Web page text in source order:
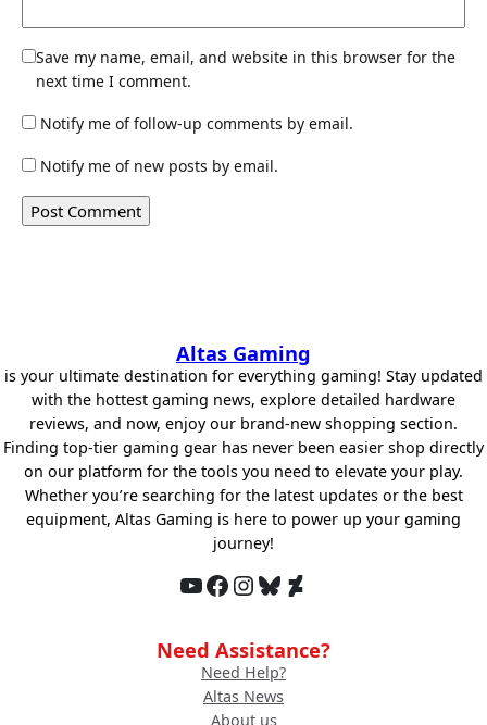
Save my name, email, and website in this browser for the
next time I comment.
Notify me of follow-up comments by email.
Notify me of new posts by email.
Altas Gaming
is your ultimate destination for everything gaming! Stay updated
with the hottest gaming news, explore detailed hardware
reviews, and now, enjoy our brand-new shopping section.
Finding top-tier gaming gear has never been easier shop directly
on our platform for the tools you need to elevate your play.
Whether you’re searching for the latest updates or the best
equipment, Altas Gaming is here to power up your gaming
journey!
YouTube Facebook InstagramBluesky DeviantArt
Need Assistance?
Need Help?
Altas News
About us